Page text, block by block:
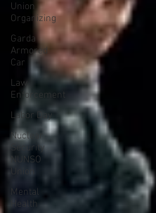
Union
Organizing
Garda
Armored
Car
Law
Enforcement
Labor Day
Nuclear
Security
NUNSO
Mental
Health